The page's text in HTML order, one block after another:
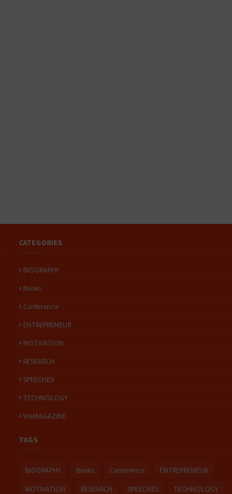
CATEGORIES
BIOGRAPHY
Books
Conference
ENTREPRENEUR
MOTIVATION
RESEARCH
SPEECHES
TECHNOLOGY
ViAMAGAZINE
TAGS
BIOGRAPHY Books Conference ENTREPRENEUR
MOTIVATION RESEARCH SPEECHES TECHNOLOGY